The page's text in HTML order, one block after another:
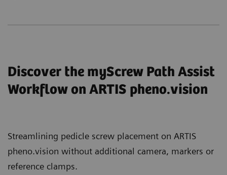
Discover the myScrew Path Assist
Workflow on ARTIS pheno.vision
Streamlining pedicle screw placement on ARTIS
pheno.vision without additional camera, markers or
reference clamps.